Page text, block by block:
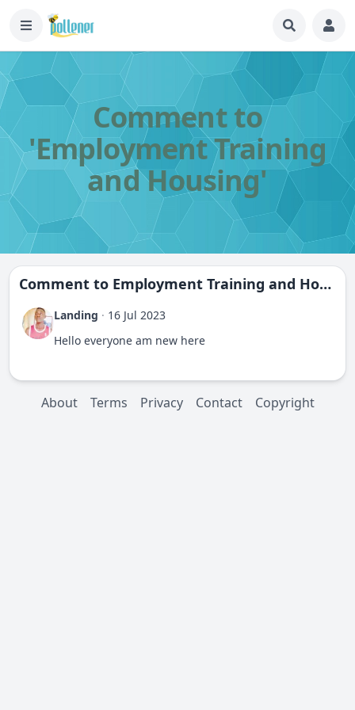
Comment to
'Employment Training
and Housing'
Comment to Employment Training and Housing
Landing · 16 Jul 2023
Hello everyone am new here
About Terms Privacy Contact Copyright